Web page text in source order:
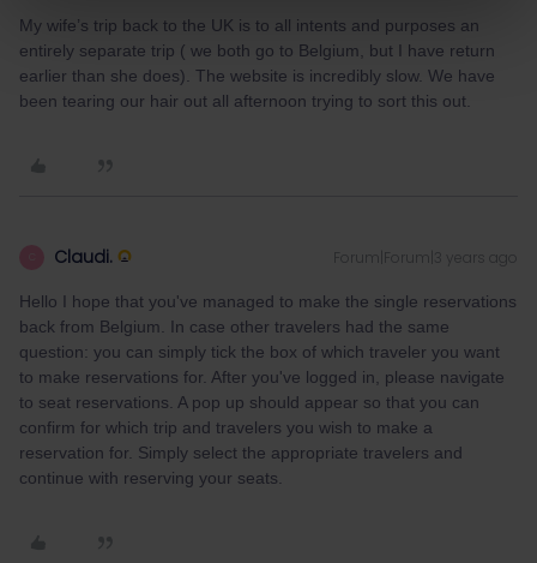
My wife’s trip back to the UK is to all intents and purposes an
entirely separate trip ( we both go to Belgium, but I have return
earlier than she does). The website is incredibly slow. We have
been tearing our hair out all afternoon trying to sort this out.
Claudi. Forum|Forum|3 years ago
Hello I hope that you've managed to make the single reservations
back from Belgium. In case other travelers had the same
question: you can simply tick the box of which traveler you want
to make reservations for. After you've logged in, please navigate
to seat reservations. A pop up should appear so that you can
confirm for which trip and travelers you wish to make a
reservation for. Simply select the appropriate travelers and
continue with reserving your seats.